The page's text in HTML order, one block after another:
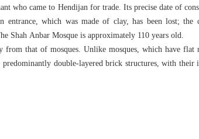
who came to Hendijan for trade. Its precise date of
which was made of clay, has been lost; the
Shah Anbar Mosque is approximately 110 years old.
that of mosques. Unlike mosques, which have
double-layered brick structures, with their
with intricate